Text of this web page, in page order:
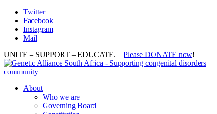
Twitter
Facebook
Instagram
Mail
UNITE – SUPPORT – EDUCATE. Please DONATE now!
About
Who we are
Governing Board